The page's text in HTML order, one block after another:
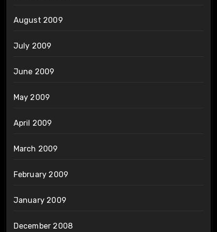
August 2009
July 2009
June 2009
May 2009
April 2009
March 2009
February 2009
January 2009
December 2008